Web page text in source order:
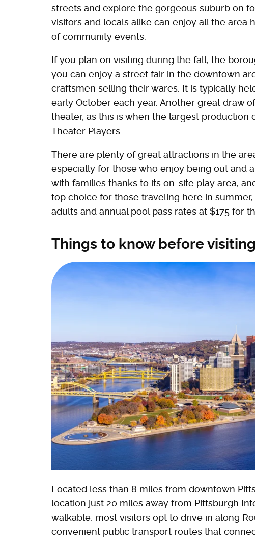
streets and explore the gorgeous suburb on
visitors and locals alike can enjoy all the area
of community events.
If you plan on visiting during the fall, the
you can enjoy a street fair in the downtown
craftsmen selling their wares. It is typically
early October each year. Another great draw
theater, as this is when the largest
Theater Players.
There are plenty of great attractions in the
especially for those who enjoy being out and
with families thanks to its on-site play area,
top choice for those traveling here in
adults and annual pool pass rates at $175 for
Things to know before
Located less than 8 miles from downtown
location just 20 miles away from Pittsburgh
walkable, most visitors opt to drive in along
convenient public transport routes that